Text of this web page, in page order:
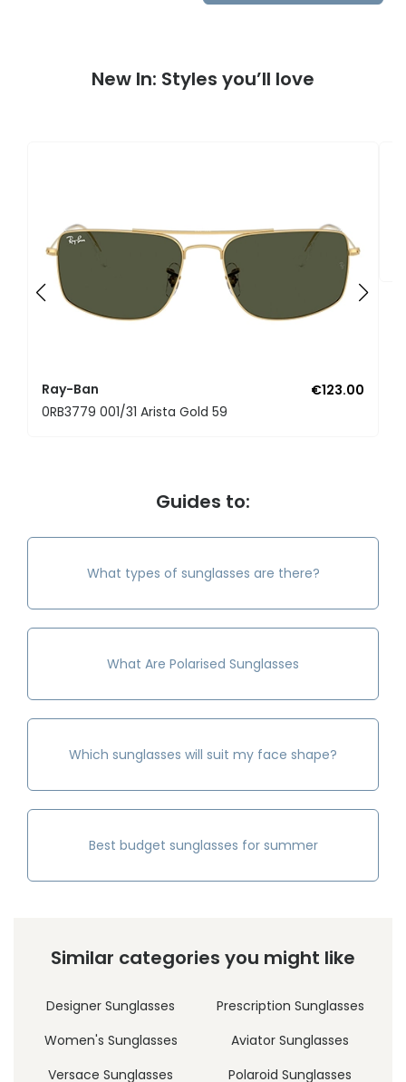
New In: Styles you’ll love
Ray-Ban
€123.00
0RB3779 001/31 Arista Gold 59
Guides to:
What types of sunglasses are there?
What Are Polarised Sunglasses
Which sunglasses will suit my face shape?
Best budget sunglasses for summer
Similar categories you might like
Designer Sunglasses
Prescription Sunglasses
Women's Sunglasses
Aviator Sunglasses
Versace Sunglasses
Polaroid Sunglasses